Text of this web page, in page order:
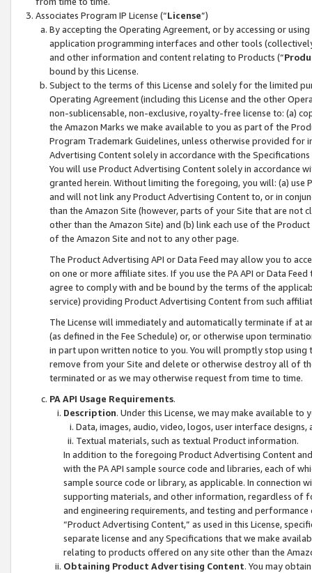
Associates Program IP License (“License”)
By accepting the Operating Agreement, or by accessing or
application programming interfaces and other tools
and other information and content relating to Products (“
bound by this License.
Subject to the terms of this License and solely for the limited
Operating Agreement (including this License and the other
non-sublicensable, non-exclusive, royalty-free license to: (a)
the Amazon Marks we make available to you as part of the
Program Trademark Guidelines, unless otherwise provided for
Advertising Content solely in accordance with the Specifications
You will use Product Advertising Content solely in accordance
granted herein. Without limiting the foregoing, you will: (a) use
and will not link any Product Advertising Content to, or in
than the Amazon Site (however, parts of your Site that are not
other than the Amazon Site) and (b) link each use of the
of the Amazon Site and not to any other page.
The Product Advertising API or Data Feed may allow you to
on one or more affiliate sites. If you use the PA API or Data
agree to comply with and be bound by the terms of the
service) providing Product Advertising Content from such
The License will immediately and automatically terminate if at
(as defined in the Fee Schedule) or, or otherwise upon
in part upon written notice to you. You will promptly stop using
remove from your Site and delete or otherwise destroy all of
terminated or as we may otherwise request from time to time.
PA API Usage Requirements.
Description. Under this License, we may make available
Data, images, audio, video, logos, user interface designs,
Textual materials, such as textual Product information.
In addition to the foregoing Product Advertising Content
with the PA API sample source code and libraries, each of
sample source code or library, as applicable. In connection
supporting materials, and other information, regardless of
and engineering requirements, and testing and
“Product Advertising Content,” as used in this License,
separate license and any Specifications that we make
relating to products offered on any site other than the
Obtaining Product Advertising Content. You may